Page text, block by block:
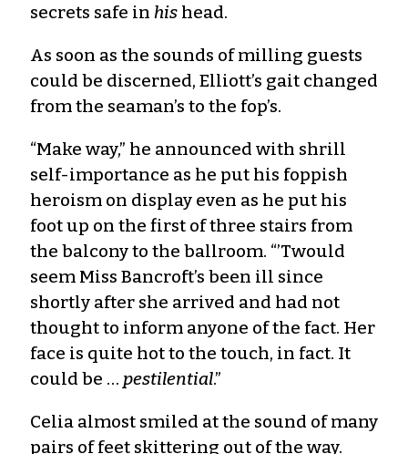
secrets safe in his head.
As soon as the sounds of milling guests
could be discerned, Elliott’s gait changed
from the seaman’s to the fop’s.
“Make way,” he announced with shrill
self-importance as he put his foppish
heroism on display even as he put his
foot up on the first of three stairs from
the balcony to the ballroom. “’Twould
seem Miss Bancroft’s been ill since
shortly after she arrived and had not
thought to inform anyone of the fact. Her
face is quite hot to the touch, in fact. It
could be … pestilential.”
Celia almost smiled at the sound of many
pairs of feet skittering out of the way.